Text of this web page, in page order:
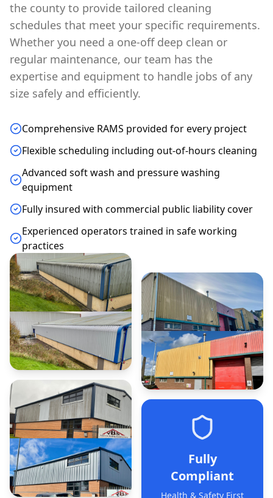
the county to provide tailored cleaning
schedules that meet your specific requirements.
Whether you need a one-off deep clean or
regular maintenance, our team has the
expertise and equipment to handle jobs of any
size safely and efficiently.
Comprehensive RAMS provided for every project
Flexible scheduling including out-of-hours cleaning
Advanced soft wash and pressure washing
equipment
Fully insured with commercial public liability cover
Experienced operators trained in safe working
practices
Fully
Compliant
Health & Safety First